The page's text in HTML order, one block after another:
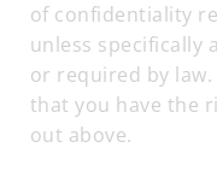
of confidentiality
unless specifically
or required by
that you have the
out above.